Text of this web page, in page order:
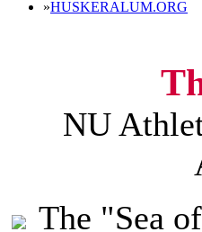
»HUSKERALUM.ORG
NU
The "Sea